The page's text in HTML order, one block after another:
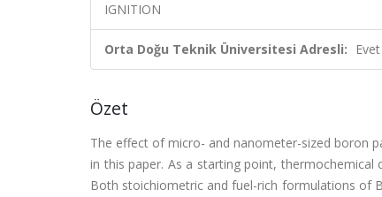
IGNITION
Orta Doğu Teknik Üniversitesi Adresli: Evet
Özet
The effect of micro- and nanometer-sized boron
in this paper. As a starting point,
Both stoichiometric and fuel-rich formulations of